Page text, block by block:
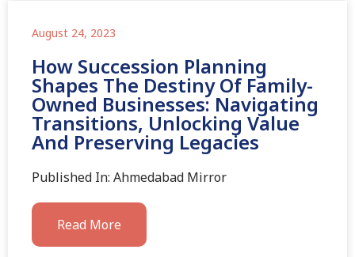
August 24, 2023
How Succession Planning
Shapes The Destiny Of Family-
Owned Businesses: Navigating
Transitions, Unlocking Value
And Preserving Legacies
Published In: Ahmedabad Mirror
Read More